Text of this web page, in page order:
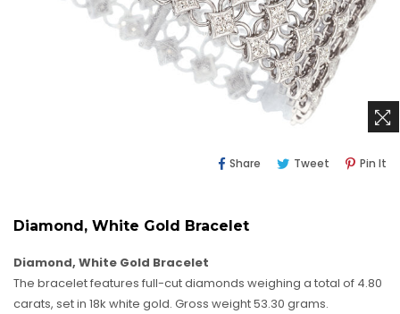
Share Share Tweet TweetPin It
Diamond, White Gold Bracelet
Diamond, White Gold Bracelet
The bracelet features full-cut diamonds weighing a total of 4.80
carats, set in 18k white gold. Gross weight 53.30 grams.